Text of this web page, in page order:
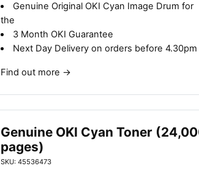
Genuine Original OKI Cyan Image Drum for
the
3 Month OKI Guarantee
Next Day Delivery on orders before 4.30pm
Find out more →
Genuine OKI Cyan Toner
pages)
SKU: 45536473